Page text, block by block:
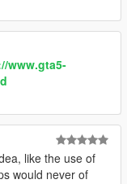
www.gta5-
like the use of
would never of